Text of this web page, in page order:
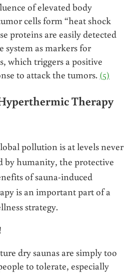
of elevated body
cells form “heat shock
proteins are easily detected
system as markers for
which triggers a positive
to attack the tumors. (5)
Therapy
pollution is at levels never
by humanity, the protective
of sauna-induced
is an important part of a
strategy.
dry saunas are simply too
to tolerate, especially